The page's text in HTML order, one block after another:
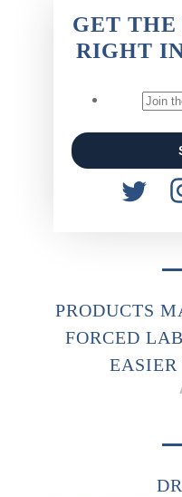
GET THE
RIGHT
PRODUCTS
FORCED
EASIER